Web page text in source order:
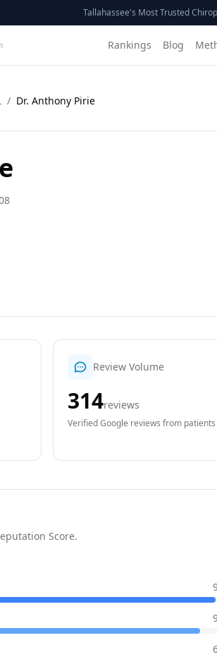
Tallahassee's Most Trusted
Rankings Blog
/ Dr. Anthony Pirie
Review Volume
314reviews
Verified Google reviews from patients
Score.